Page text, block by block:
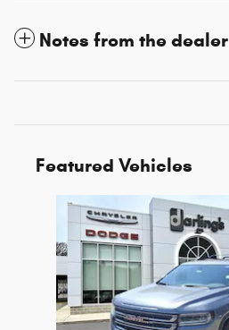
Notes from the dealer
Featured Vehicles
Slide 1 of 3